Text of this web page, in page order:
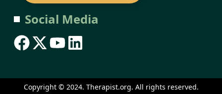
Social Media
Copyright © 2024. Therapist.org. All rights reserved.